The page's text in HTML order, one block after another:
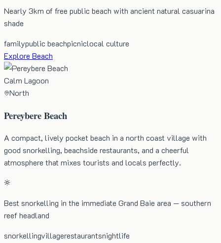
Nearly 3km of free public beach with ancient natural casuarina
shade
familypublic beachpicniclocal culture
Explore Beach
Calm Lagoon
North
Pereybere Beach
A compact, lively pocket beach in a north coast village with
good snorkelling, beachside restaurants, and a cheerful
atmosphere that mixes tourists and locals perfectly.
Best snorkelling in the immediate Grand Baie area — southern
reef headland
snorkellingvillagerestaurantsnightlife